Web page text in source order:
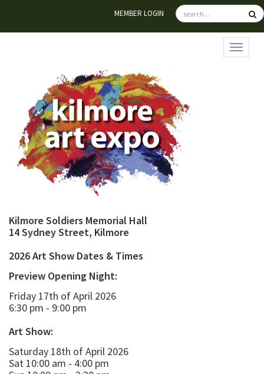
MEMBER LOGIN
Kilmore Soldiers Memorial Hall
14 Sydney Street, Kilmore
2026 Art Show Dates & Times
Preview Opening Night:
Friday 17th of April 2026
6:30 pm - 9:00 pm
Art Show:
Saturday 18th of April 2026
Sat 10:00 am - 4:00 pm